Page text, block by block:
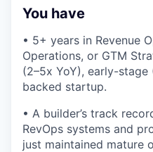
You have
• 5+ years in Revenue
Operations, or GTM
(2–5x YoY), early-stage
backed startup.
• A builder’s track
RevOps systems and
just maintained mature